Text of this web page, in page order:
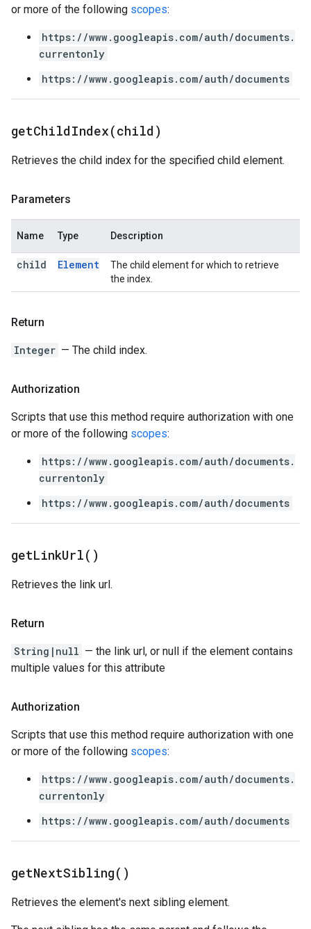
or more of the following scopes:
https://www.googleapis.com/auth/documents.
currentonly
https://www.googleapis.com/auth/documents
getChildIndex(child)
Retrieves the child index for the specified child element.
Parameters
Name Type Description
child Element
The child element for which to retrieve
the index.
Return
Integer — The child index.
Authorization
Scripts that use this method require authorization with one
or more of the following scopes:
https://www.googleapis.com/auth/documents.
currentonly
https://www.googleapis.com/auth/documents
getLinkUrl( )
Retrieves the link url.
Return
String|null — the link url, or null if the element contains
multiple values for this attribute
Authorization
Scripts that use this method require authorization with one
or more of the following scopes:
https://www.googleapis.com/auth/documents.
currentonly
https://www.googleapis.com/auth/documents
getNextSibling( )
Retrieves the element's next sibling element.